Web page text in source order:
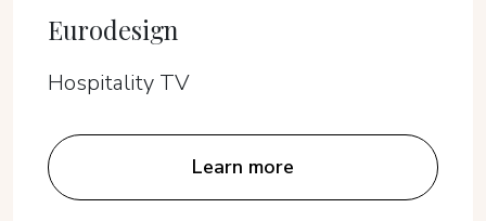
Eurodesign
Hospitality TV
Learn more